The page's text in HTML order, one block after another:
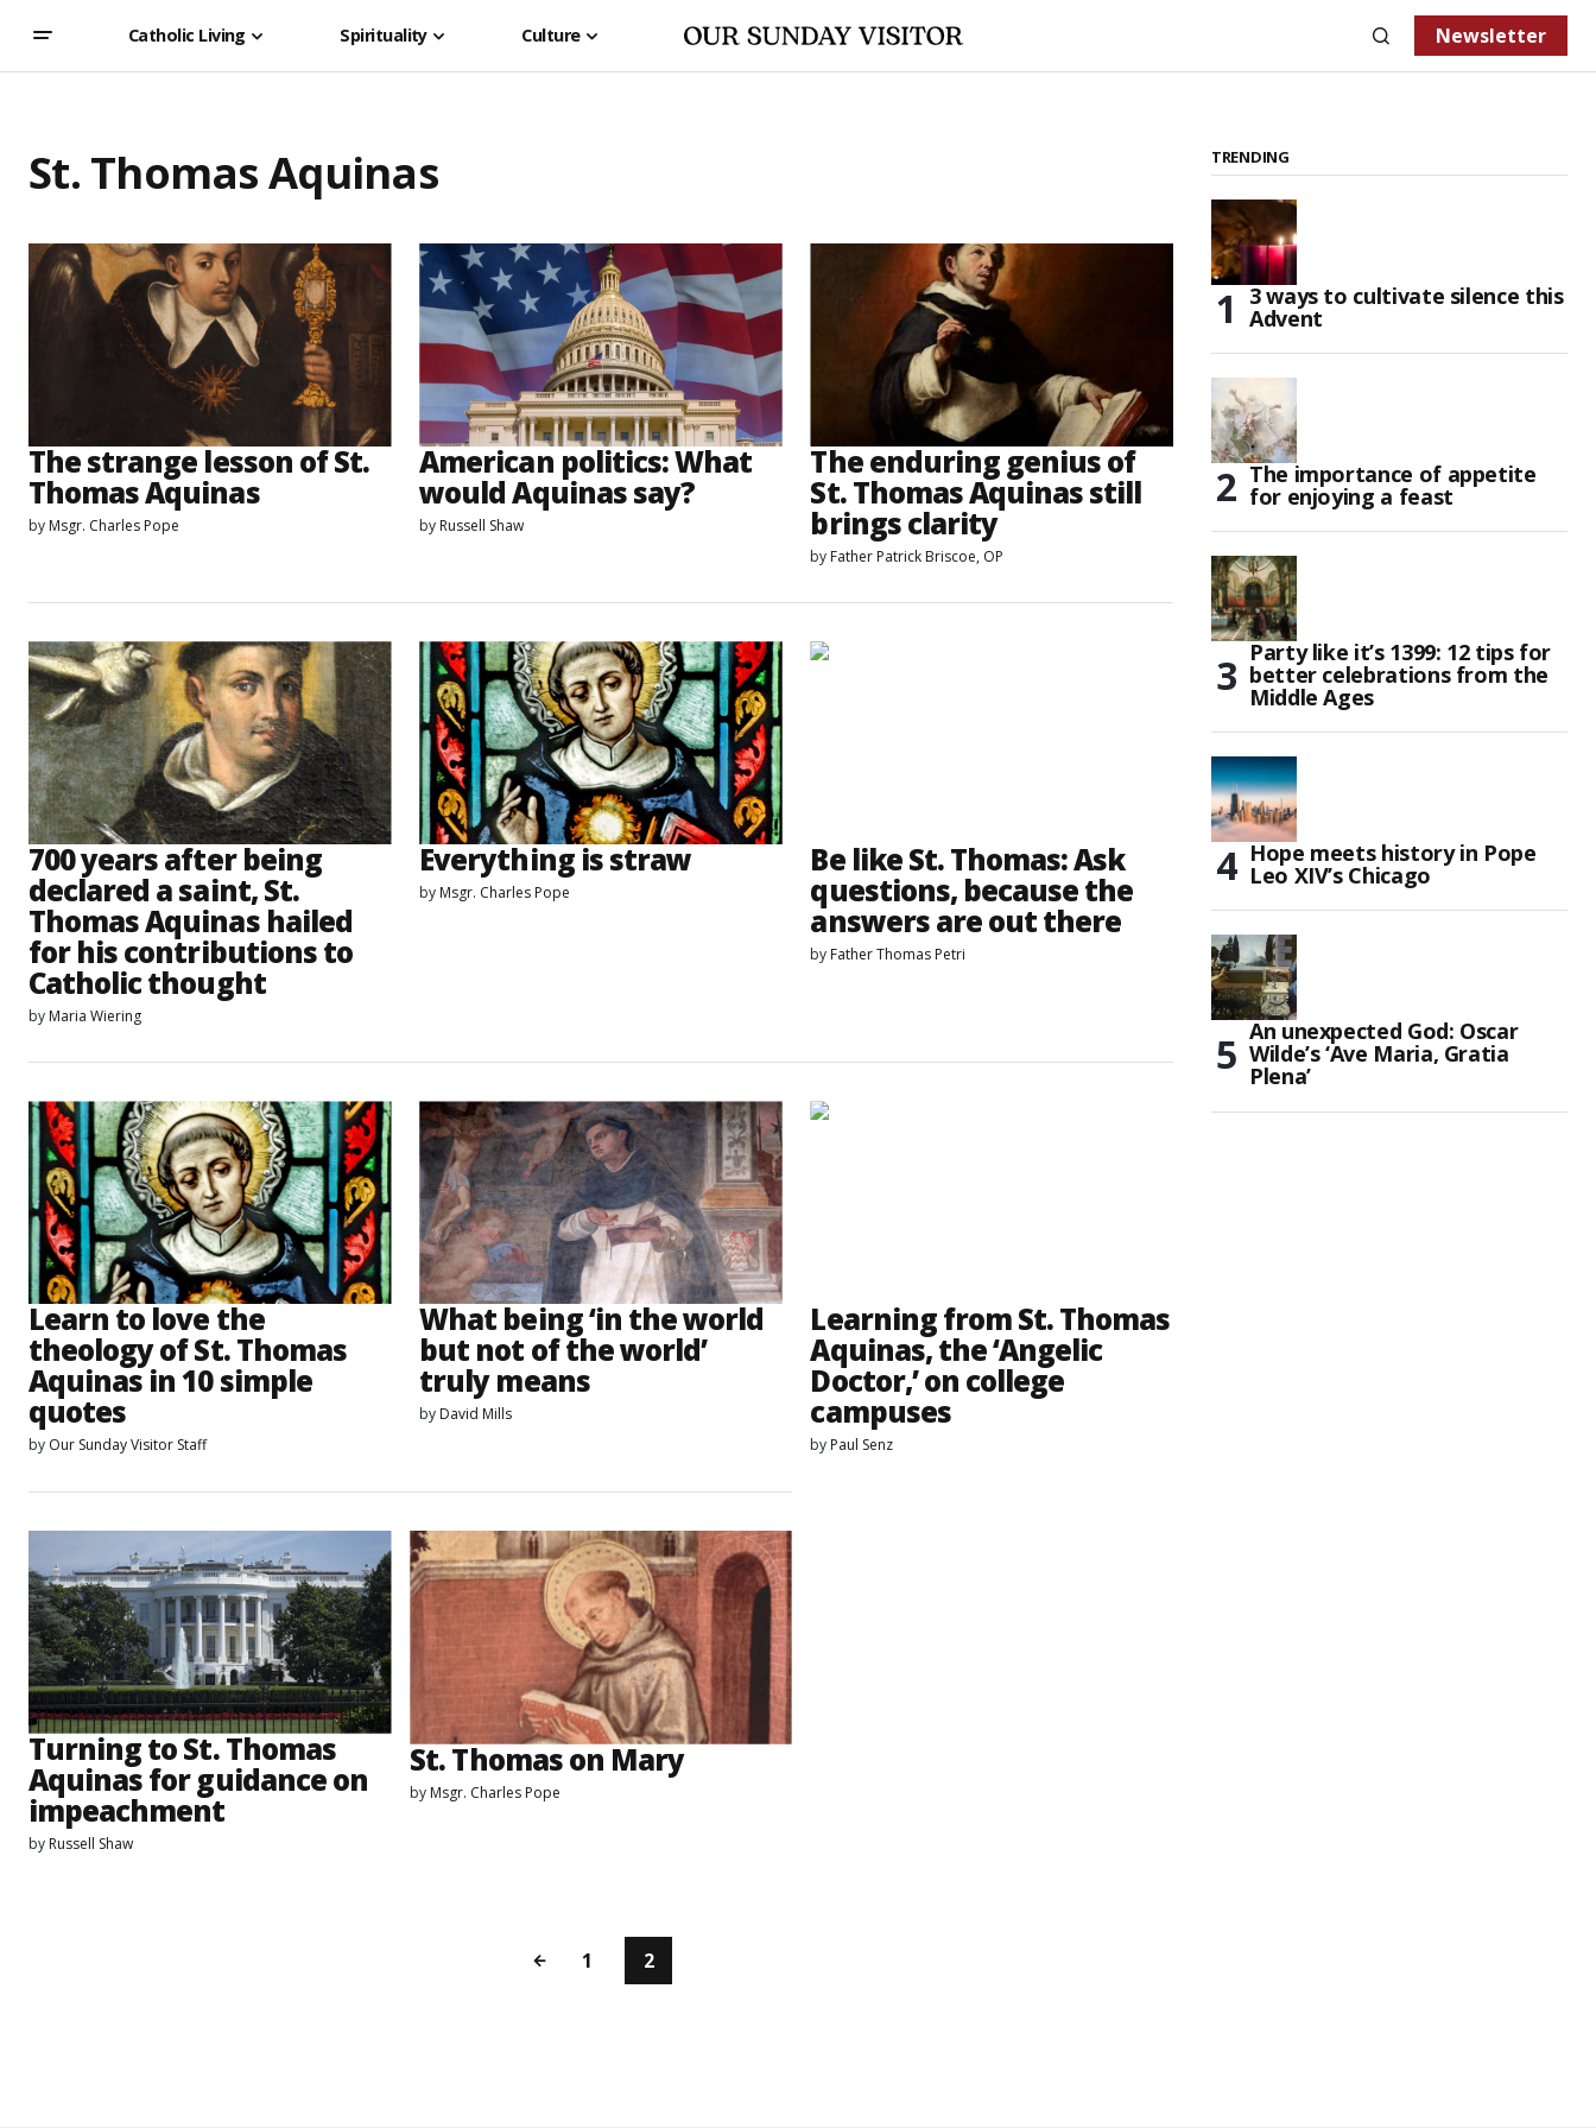
Catholic Living Spirituality Culture Newsletter
St. Thomas Aquinas
The strange lesson of St.
Thomas Aquinas
by Msgr. Charles Pope
American politics: What
would Aquinas say?
by Russell Shaw
The enduring genius of
St. Thomas Aquinas still
brings clarity
by Father Patrick Briscoe, OP
700 years after being
declared a saint, St.
Thomas Aquinas hailed
for his contributions to
Catholic thought
by Maria Wiering
Everything is straw
by Msgr. Charles Pope
Be like St. Thomas: Ask
questions, because the
answers are out there
by Father Thomas Petri
Learn to love the
theology of St. Thomas
Aquinas in 10 simple
quotes
by Our Sunday Visitor Staff
What being ‘in the world
but not of the world’
truly means
by David Mills
Learning from St. Thomas
Aquinas, the ‘Angelic
Doctor,’ on college
campuses
by Paul Senz
Turning to St. Thomas
Aquinas for guidance on
impeachment
by Russell Shaw
St. Thomas on Mary
by Msgr. Charles Pope
1 2
TRENDING
3 ways to cultivate silence this
Advent
The importance of appetite
for enjoying a feast
Party like it’s 1399: 12 tips for
better celebrations from the
Middle Ages
Hope meets history in Pope
Leo XIV’s Chicago
An unexpected God: Oscar
Wilde’s ‘Ave Maria, Gratia
Plena’